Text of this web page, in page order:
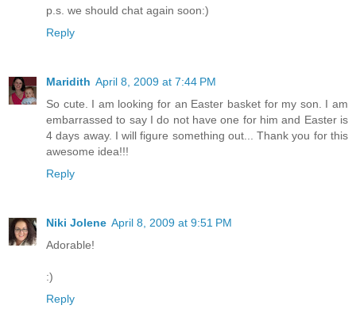
p.s. we should chat again soon:)
Reply
Maridith April 8, 2009 at 7:44 PM
So cute. I am looking for an Easter basket for my son. I am
embarrassed to say I do not have one for him and Easter is
4 days away. I will figure something out... Thank you for this
awesome idea!!!
Reply
Niki Jolene April 8, 2009 at 9:51 PM
Adorable!
:)
Reply